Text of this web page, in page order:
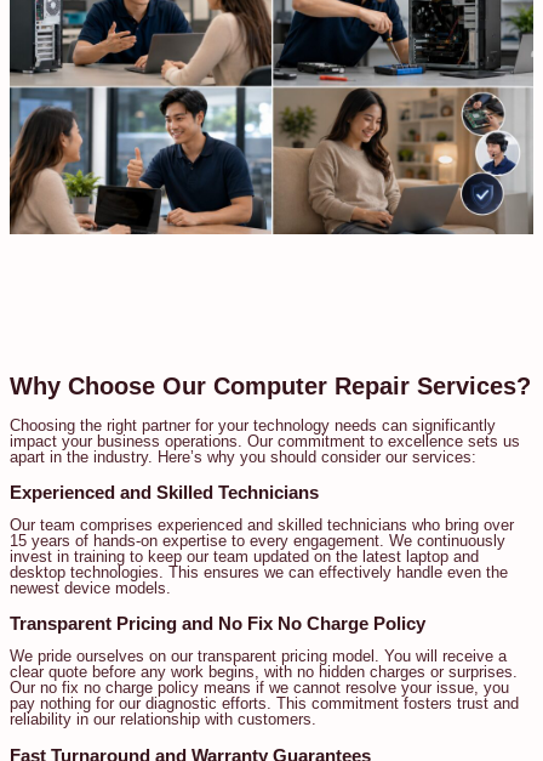
Why Choose Our Computer Repair Services?
Choosing the right partner for your technology needs can significantly
impact your business operations. Our commitment to excellence sets us
apart in the industry. Here’s why you should consider our services:
Experienced and Skilled Technicians
Our team comprises experienced and skilled technicians who bring over
15 years of hands-on expertise to every engagement. We continuously
invest in training to keep our team updated on the latest laptop and
desktop technologies. This ensures we can effectively handle even the
newest device models.
Transparent Pricing and No Fix No Charge Policy
We pride ourselves on our transparent pricing model. You will receive a
clear quote before any work begins, with no hidden charges or surprises.
Our no fix no charge policy means if we cannot resolve your issue, you
pay nothing for our diagnostic efforts. This commitment fosters trust and
reliability in our relationship with customers.
Fast Turnaround and Warranty Guarantees